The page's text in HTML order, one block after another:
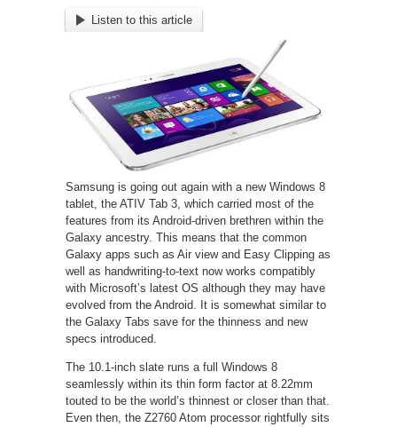
Listen to this article
Samsung is going out again with a new Windows 8
tablet, the ATIV Tab 3, which carried most of the
features from its Android-driven brethren within the
Galaxy ancestry. This means that the common
Galaxy apps such as Air view and Easy Clipping as
well as handwriting-to-text now works compatibly
with Microsoft’s latest OS although they may have
evolved from the Android. It is somewhat similar to
the Galaxy Tabs save for the thinness and new
specs introduced.
The 10.1-inch slate runs a full Windows 8
seamlessly within its thin form factor at 8.22mm
touted to be the world’s thinnest or closer than that.
Even then, the Z2760 Atom processor rightfully sits